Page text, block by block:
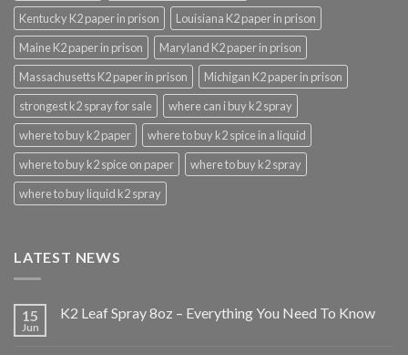
Kentucky K2 paper in prison
Louisiana K2 paper in prison
Maine K2 paper in prison
Maryland K2 paper in prison
Massachusetts K2 paper in prison
Michigan K2 paper in prison
strongest k2 spray for sale
where can i buy k2 spray
where to buy k2 paper
where to buy k2 spice in a liquid
where to buy k2 spice on paper
where to buy k2 spray
where to buy liquid k2 spray
LATEST NEWS
15
Jun
K2 Leaf Spray 8oz – Everything You Need To Know